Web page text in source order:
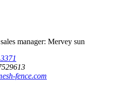
manager: Mervey sun
fence.com